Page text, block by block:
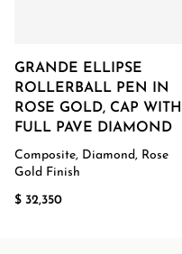
GRANDE ELLIPSE
ROLLERBALL PEN IN
ROSE GOLD, CAP WITH
FULL PAVE DIAMOND
Composite, Diamond, Rose
Gold Finish
$ 32,350